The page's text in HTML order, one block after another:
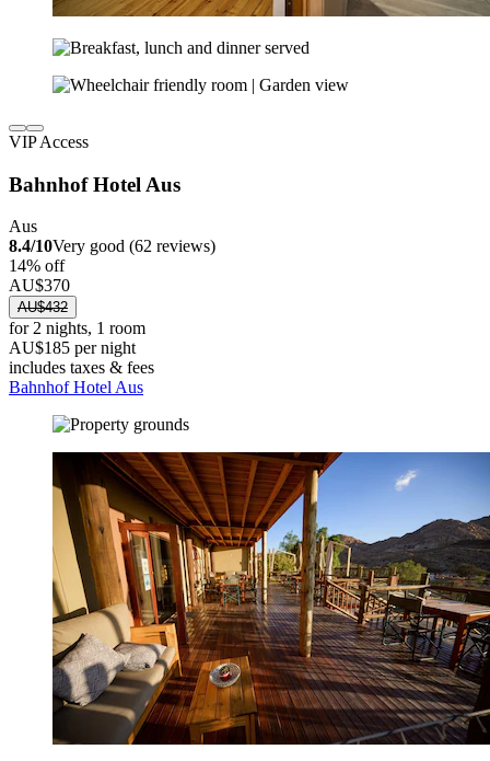
VIP Access
Bahnhof Hotel Aus
Aus
8.4/10Very good (62 reviews)
14% off
AU$370
AU$432
for 2 nights, 1 room
AU$185 per night
includes taxes & fees
Bahnhof Hotel Aus